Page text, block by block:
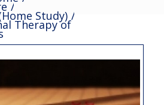
/
Study) /
Therapy of